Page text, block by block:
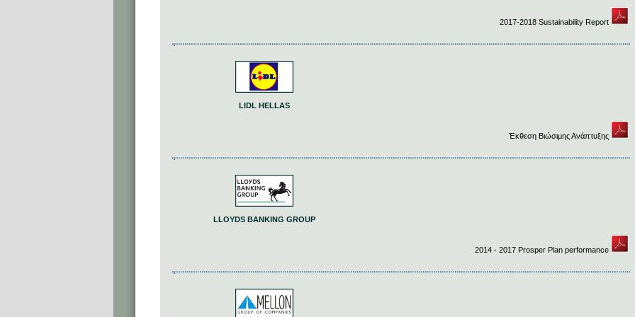
2017-2018 Sustainability Report
LIDL HELLAS
Έκθεση Βιώσιμης Ανάπτυξης
LLOYDS BANKING GROUP
2014 - 2017 Prosper Plan performance